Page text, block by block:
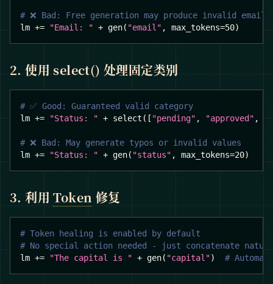
# ❌ Bad: Free generation may produce invalid emails
lm += "Email: " + gen( "email" , max_tokens=50)
2. 使用 select() 处理固定类别
# ✅ Good: Guaranteed valid category
lm += "Status: " + select ( [ "pending" , "approved" ,
# ❌ Bad: May generate typos or invalid values
lm += "Status: " + gen( "status" , max_tokens=20)
3. 利用Token 修复
# Token healing is enabled by default
# No special action needed - just concatenate
lm += "The capital is " + gen( "capital") #